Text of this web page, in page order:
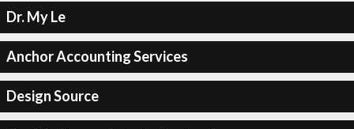
Dr. My Le
Anchor Accounting Services
Design Source